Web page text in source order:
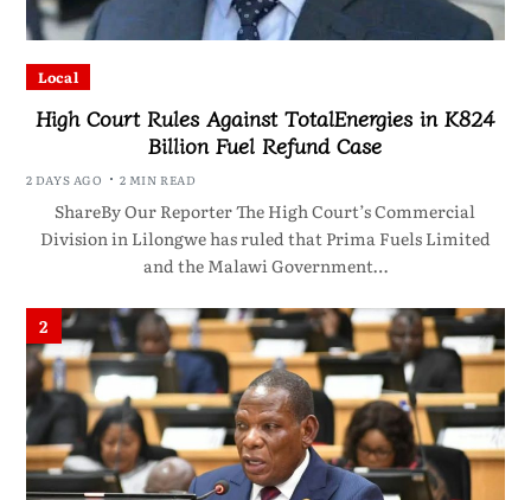
Local
High Court Rules Against TotalEnergies in K824
Billion Fuel Refund Case
2 DAYS AGO 2 MIN READ
ShareBy Our Reporter The High Court’s Commercial
Division in Lilongwe has ruled that Prima Fuels Limited
and the Malawi Government…
2